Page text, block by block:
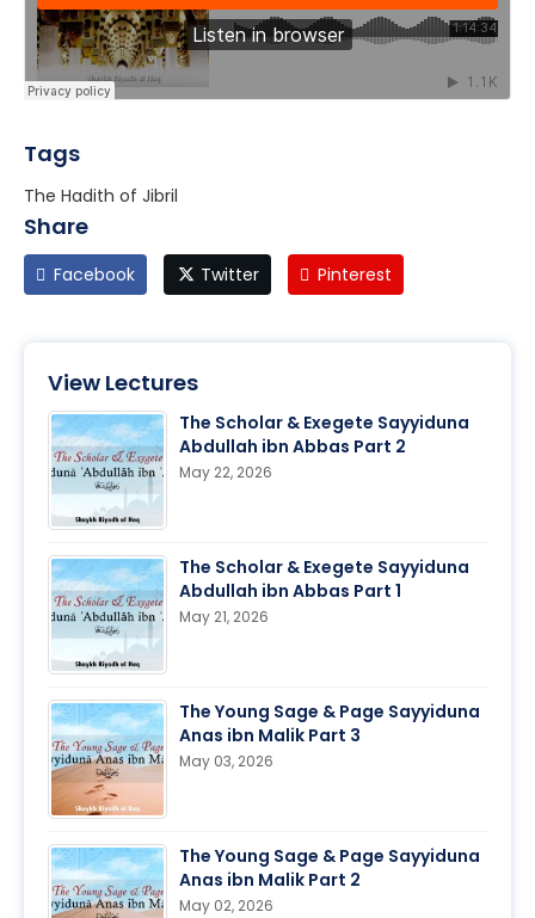
Tags
The Hadith of Jibril
Share
Facebook Twitter Pinterest
View Lectures
The Scholar & Exegete Sayyiduna
Abdullah ibn Abbas Part 2
May 22, 2026
The Scholar & Exegete Sayyiduna
Abdullah ibn Abbas Part 1
May 21, 2026
The Young Sage & Page Sayyiduna
Anas ibn Malik Part 3
May 03, 2026
The Young Sage & Page Sayyiduna
Anas ibn Malik Part 2
May 02, 2026